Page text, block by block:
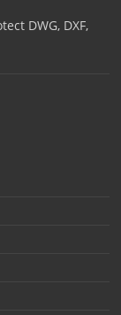
DWG, DXF,